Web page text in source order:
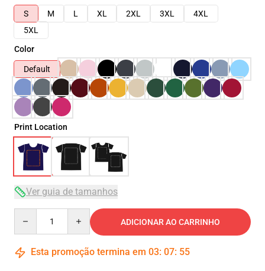
S
M L XL 2XL 3XL
4XL
5XL
Color
Default
Print Location
Ver guia de tamanhos
ADICIONAR AO CARRINHO
Esta promoção termina em 03: 07: 54